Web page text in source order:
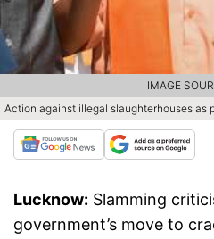
Action against illegal slaughterhouses as
IMAGE
Lucknow: Slamming
government’s move to